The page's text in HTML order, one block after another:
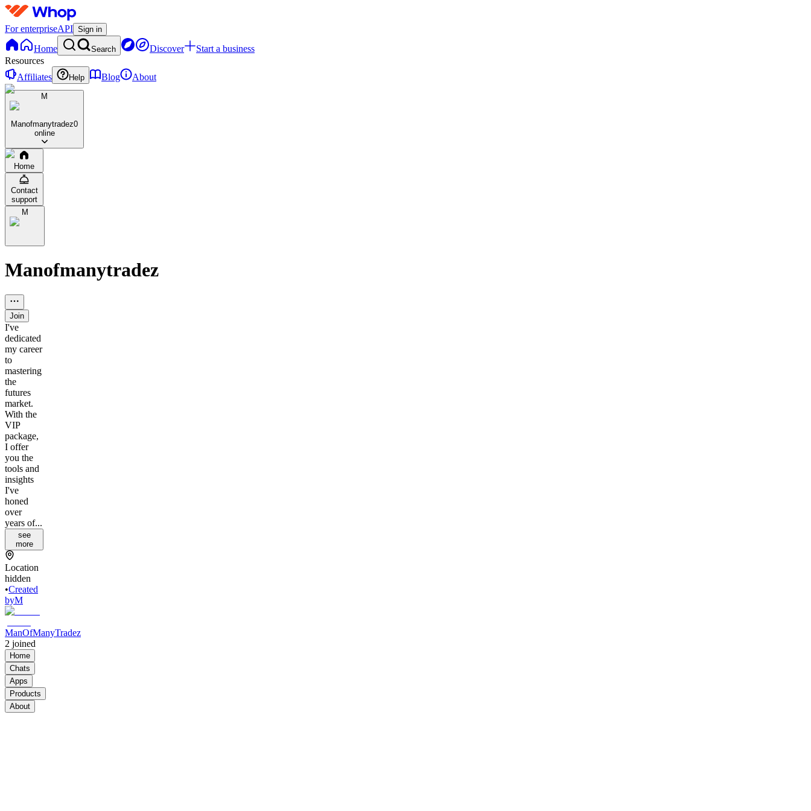
For enterpriseAPI Sign in
Home Search Discover
Start a business
Resources
Affiliates
Help Blog About
M
Manofmanytradez0
online
Home
Contact
support
M
Manofmanytradez
Join
I've
dedicated
my career
to
mastering
the
futures
market.
With the
VIP
package,
I offer
you the
tools and
insights
I've
honed
over
years of...
see
more
Location
hidden
•Created
byM
ManOfManyTradez
2 joined
Home
Chats
Apps
Products
About